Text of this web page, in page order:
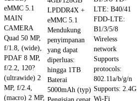
eMMC 5.1
MAIN
CAMERA
Quad 50 MP,
f/1.8, (wide),
PDAF 8 MP,
f/2.2, 120?
(ultrawide) 2
MP, f/2.4,
(macro) 2 MP,
LPDDR4X +
eMMC 5.1
Mendukung
penyimpanan
yang dapat
diperluas:
hingga 1TB
Baterai
5000mAh (typ)
Pengisian cepat
LTE: B40/41
FDD-LTE:
B1/3/5/8
Wireless
network
Supports
protocols:
802.11a/b/g/n
Supports: 2.4G
Wi-Fi